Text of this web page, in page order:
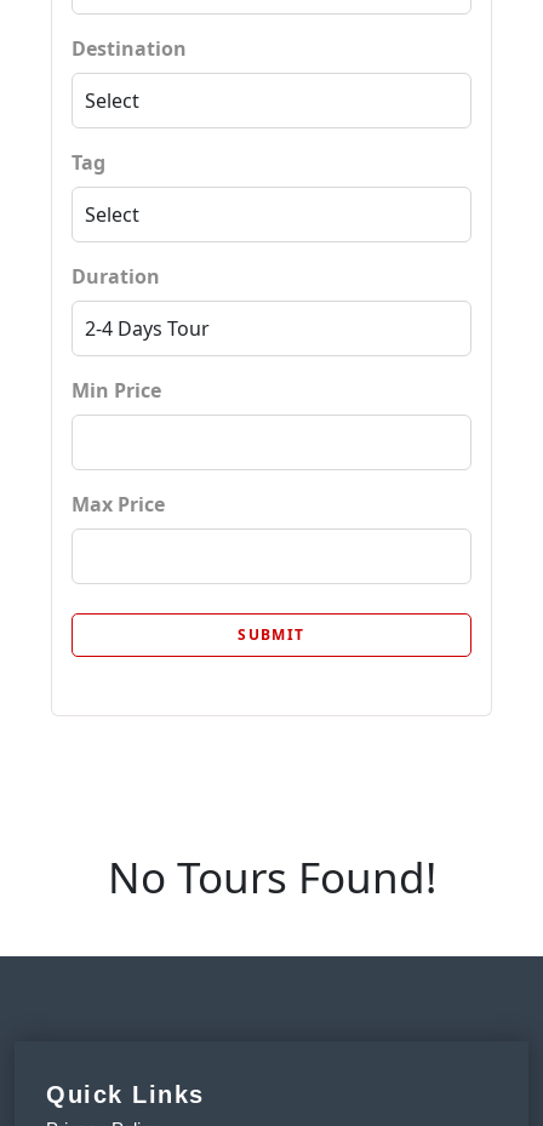
Destination
Tag
Duration
Min Price
Max Price
No Tours Found!
Quick Links